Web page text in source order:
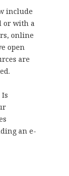
include
or with a
online
open
are
an e-